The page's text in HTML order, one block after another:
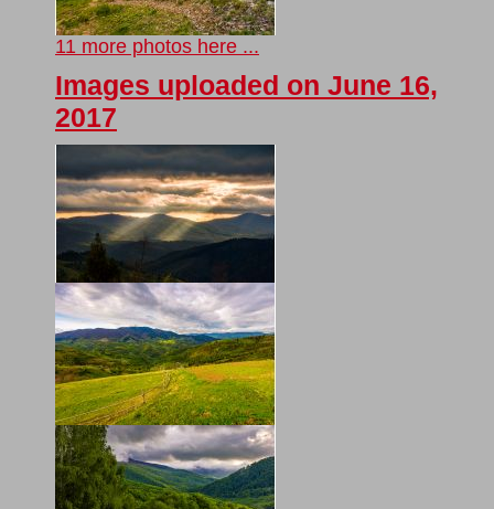
11 more photos here ...
Images uploaded on June 16,
2017